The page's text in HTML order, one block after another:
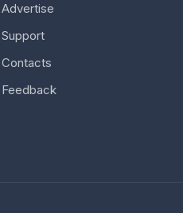
Advertise
Support
Contacts
Feedback